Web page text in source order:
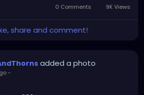
0 Comments 9K Views
share and comment!
added a photo
-